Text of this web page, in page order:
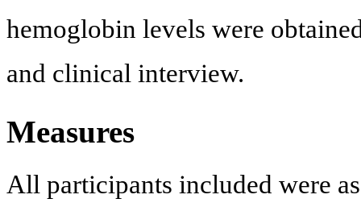
hemoglobin levels were
and clinical interview.
Measures
All participants included were